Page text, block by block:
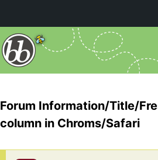
Forum Information/Title/
column in Chroms/Safari